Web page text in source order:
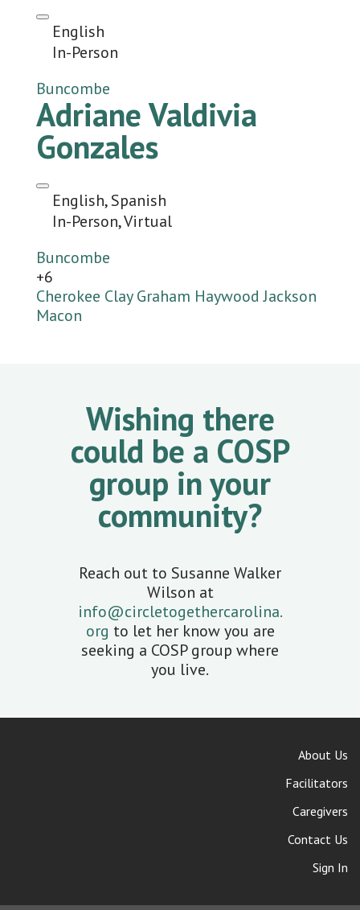
English
In-Person
Buncombe
Adriane Valdivia
Gonzales
English, Spanish
In-Person, Virtual
Buncombe
+6
Cherokee Clay Graham Haywood Jackson
Macon
Wishing there
could be a COSP
group in your
community?
Reach out to Susanne Walker
Wilson at
info@circletogethercarolina.
org to let her know you are
seeking a COSP group where
you live.
About Us
Facilitators
Caregivers
Contact Us
Sign In